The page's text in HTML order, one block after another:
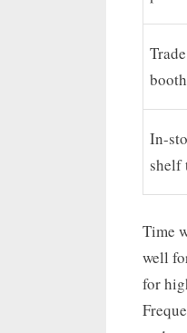
booth
In-
shelf
Time
well
for